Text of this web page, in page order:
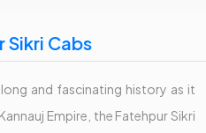
Sikri Cabs
and fascinating history as it
Empire, the Fatehpur Sikri